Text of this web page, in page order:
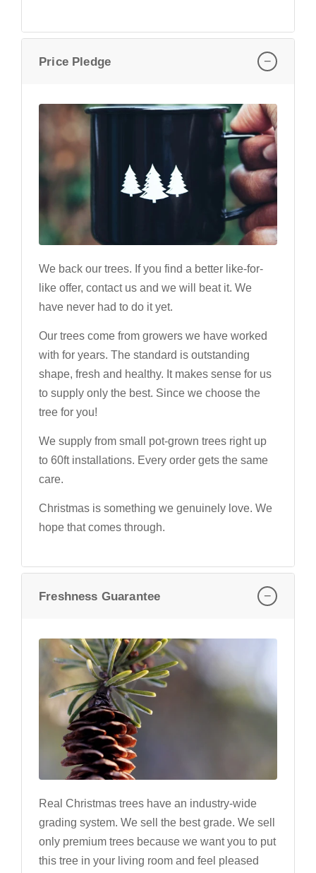
Price Pledge −
We back our trees. If you find a better like-for-
like offer, contact us and we will beat it. We
have never had to do it yet.
Our trees come from growers we have worked
with for years. The standard is outstanding
shape, fresh and healthy. It makes sense for us
to supply only the best. Since we choose the
tree for you!
We supply from small pot-grown trees right up
to 60ft installations. Every order gets the same
care.
Christmas is something we genuinely love. We
hope that comes through.
Freshness Guarantee −
Real Christmas trees have an industry-wide
grading system. We sell the best grade. We sell
only premium trees because we want you to put
this tree in your living room and feel pleased